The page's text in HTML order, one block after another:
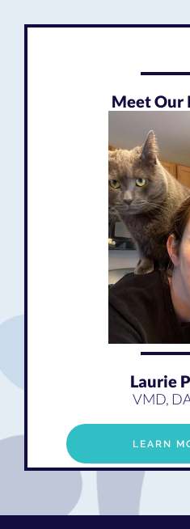
Meet Our
Laurie
VMD,
LEARN